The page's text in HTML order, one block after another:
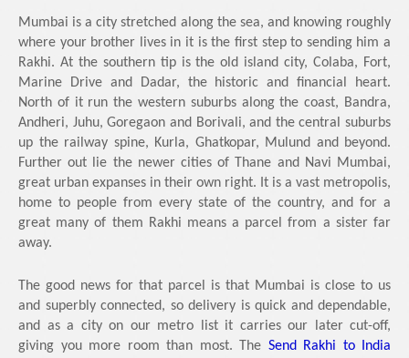
Mumbai is a city stretched along the sea, and knowing roughly
where your brother lives in it is the first step to sending him a
Rakhi. At the southern tip is the old island city, Colaba, Fort,
Marine Drive and Dadar, the historic and financial heart.
North of it run the western suburbs along the coast, Bandra,
Andheri, Juhu, Goregaon and Borivali, and the central suburbs
up the railway spine, Kurla, Ghatkopar, Mulund and beyond.
Further out lie the newer cities of Thane and Navi Mumbai,
great urban expanses in their own right. It is a vast metropolis,
home to people from every state of the country, and for a
great many of them Rakhi means a parcel from a sister far
away.
The good news for that parcel is that Mumbai is close to us
and superbly connected, so delivery is quick and dependable,
and as a city on our metro list it carries our later cut-off,
giving you more room than most. The Send Rakhi to India